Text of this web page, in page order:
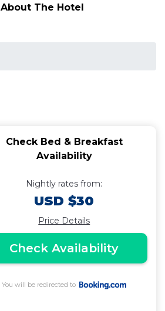
About The Hotel
Check Bed & Breakfast
Availability
Nightly rates from:
USD $30
Price Details
Check Availability
You will be redirected to